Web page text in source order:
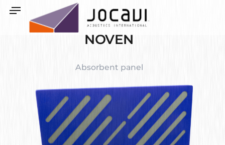
NOVEN
Absorbent panel